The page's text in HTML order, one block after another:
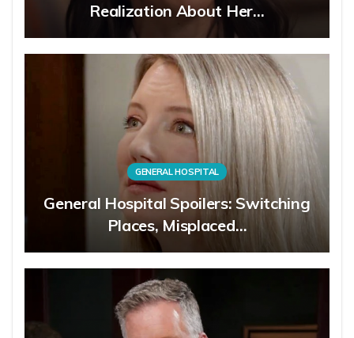
Realization About Her…
GENERAL HOSPITAL
General Hospital Spoilers: Switching
Places, Misplaced…